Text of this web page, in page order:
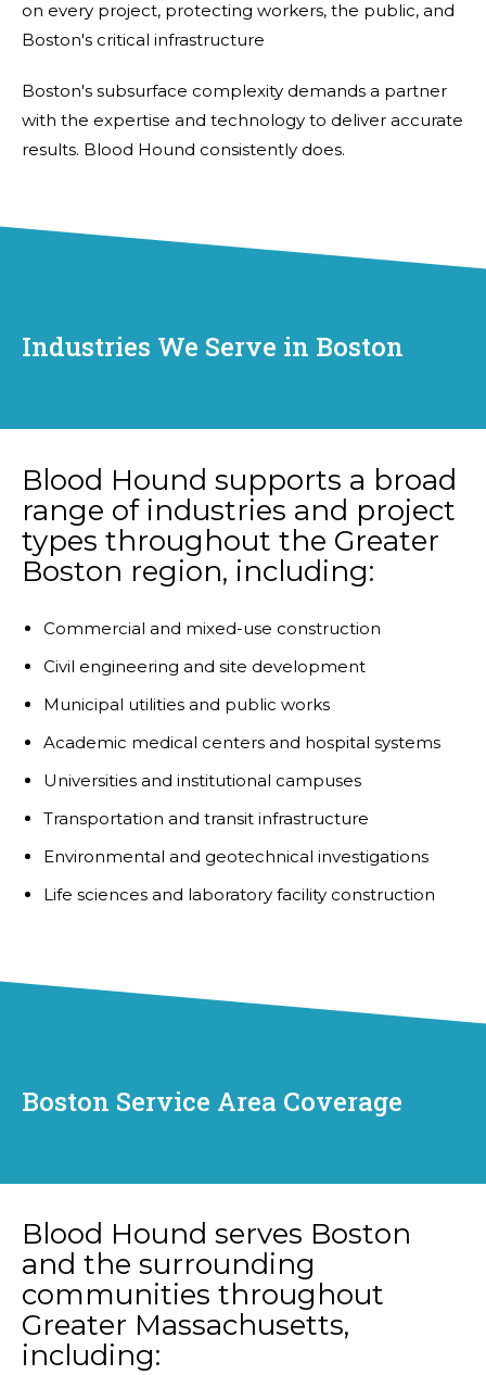
on every project, protecting workers, the public, and
Boston's critical infrastructure
Boston's subsurface complexity demands a partner
with the expertise and technology to deliver accurate
results. Blood Hound consistently does.
Industries We Serve in Boston
Blood Hound supports a broad
range of industries and project
types throughout the Greater
Boston region, including:
Commercial and mixed-use construction
Civil engineering and site development
Municipal utilities and public works
Academic medical centers and hospital systems
Universities and institutional campuses
Transportation and transit infrastructure
Environmental and geotechnical investigations
Life sciences and laboratory facility construction
Boston Service Area Coverage
Blood Hound serves Boston
and the surrounding
communities throughout
Greater Massachusetts,
including: